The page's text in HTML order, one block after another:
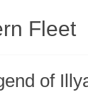
Fleet
of